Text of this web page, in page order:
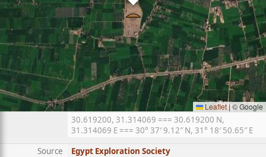
Leaflet|© Google
30.619200, 31.314069 === 30.619200 N,
31.314069 E === 30° 37′ 9.12″ N, 31° 18′ 50.65″ E
Source
Egypt Exploration Society